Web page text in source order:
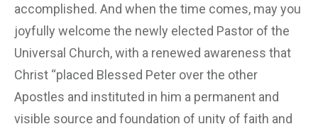
accomplished. And when the time comes, may you
joyfully welcome the newly elected Pastor of the
Universal Church, with a renewed awareness that
Christ “placed Blessed Peter over the other
Apostles and instituted in him a permanent and
visible source and foundation of unity of faith and